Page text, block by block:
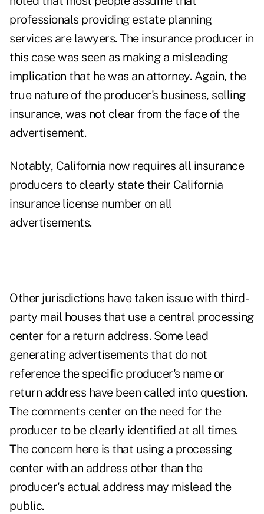
professionals providing estate planning
services are lawyers. The insurance producer in
this case was seen as making a misleading
implication that he was an attorney. Again, the
true nature of the producer's business, selling
insurance, was not clear from the face of the
advertisement.
Notably, California now requires all insurance
producers to clearly state their California
insurance license number on all
advertisements.
Other jurisdictions have taken issue with third-
party mail houses that use a central processing
center for a return address. Some lead
generating advertisements that do not
reference the specific producer's name or
return address have been called into question.
The comments center on the need for the
producer to be clearly identified at all times.
The concern here is that using a processing
center with an address other than the
producer's actual address may mislead the
public.